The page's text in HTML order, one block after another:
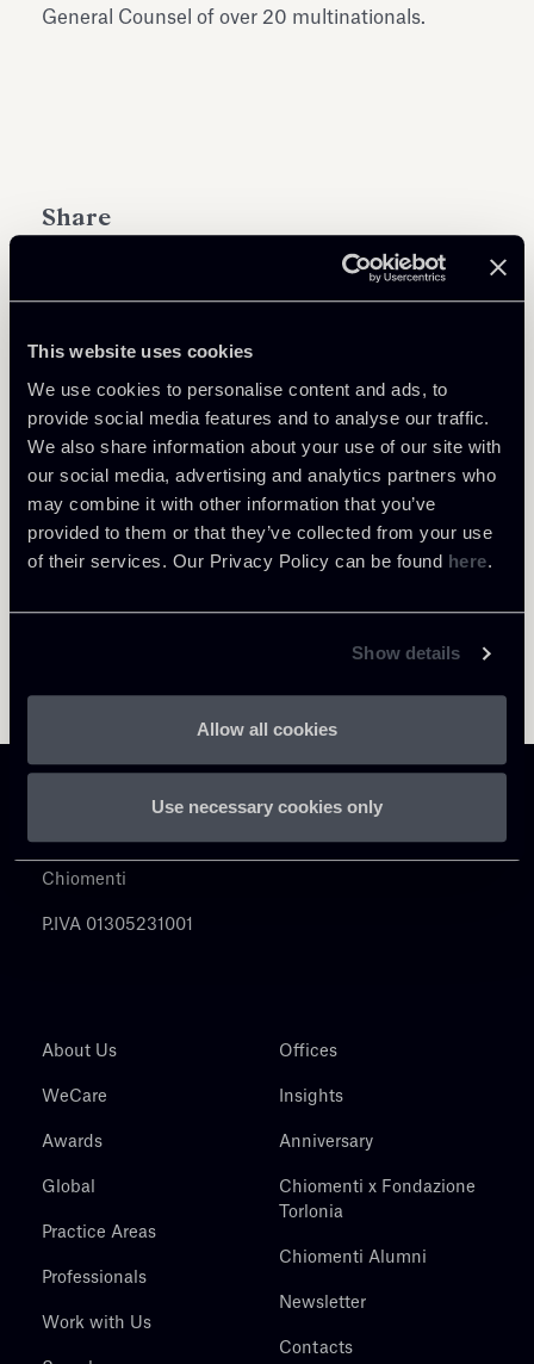
This website uses cookies
We use cookies to personalise content and ads, to
provide social media features and to analyse our traffic.
We also share information about your use of our site with
our social media, advertising and analytics partners who
may combine it with other information that you’ve
provided to them or that they’ve collected from your use
of their services. Our Privacy Policy can be found here.
Show details
Allow all cookies
Use necessary cookies only
General Counsel of over 20 multinationals.
Share
Return to insights
Chiomenti
P.IVA 01305231001
About Us
WeCare
Awards
Global
Practice Areas
Professionals
Work with Us
Offices
Insights
Anniversary
Chiomenti x Fondazione
Torlonia
Chiomenti Alumni
Newsletter
Contacts